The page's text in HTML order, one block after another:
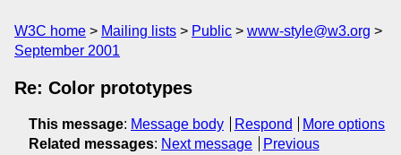
W3C home Mailing lists Public
www-style@w3.org
September 2001
Re: Color prototypes
This message: Message body Respond
More options
Related messages: Next message
Previous